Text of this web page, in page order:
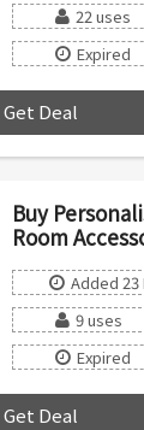
22 uses
Expired
Get Deal
Buy
Room
Added 23
9 uses
Expired
Get Deal